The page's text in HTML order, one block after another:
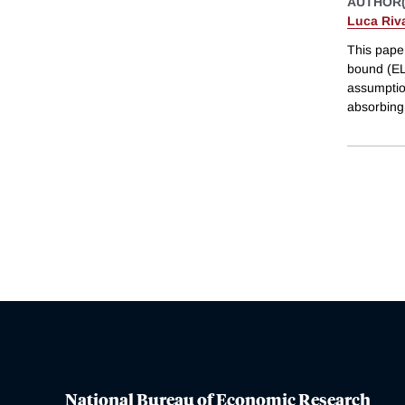
Luca
This
bound
National Bureau of Economic Research